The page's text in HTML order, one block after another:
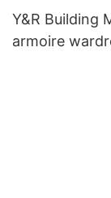
Y&R Building
armoire